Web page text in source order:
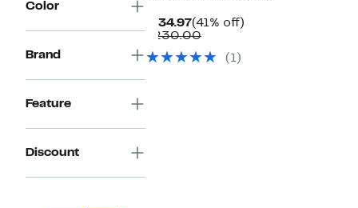
Color
Brand
Feature
Discount
$134.97Current
Price
(41% off)
$230.00Comparable
$230.00
(1)